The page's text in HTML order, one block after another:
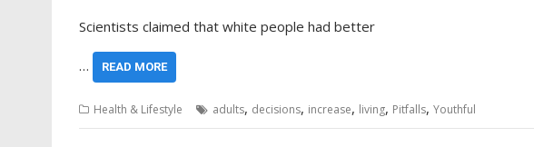
Scientists claimed that white people had better
… READ MORE
Health & Lifestyle adults, decisions, increase, living, Pitfalls, Youthful